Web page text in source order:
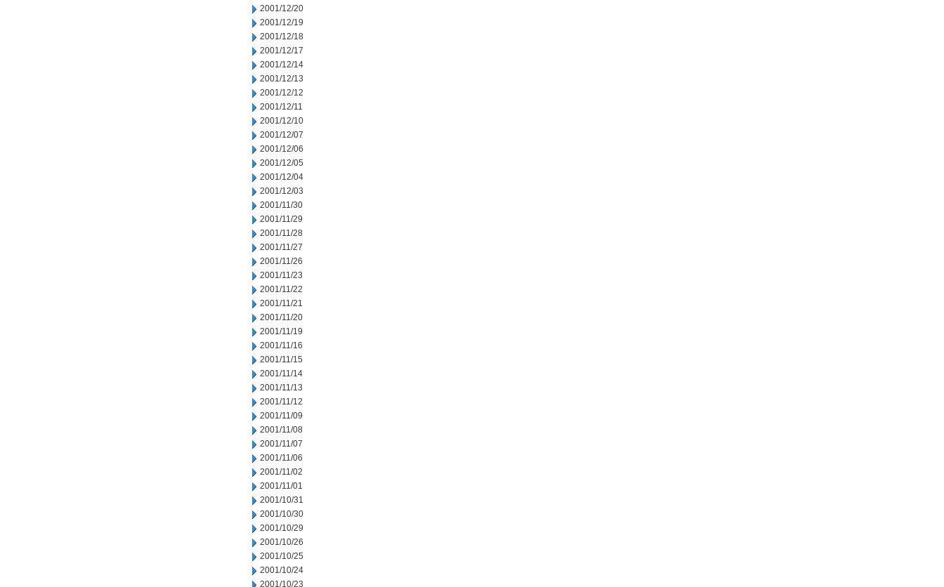
2001/12/20
2001/12/19
2001/12/18
2001/12/17
2001/12/14
2001/12/13
2001/12/12
2001/12/11
2001/12/10
2001/12/07
2001/12/06
2001/12/05
2001/12/04
2001/12/03
2001/11/30
2001/11/29
2001/11/28
2001/11/27
2001/11/26
2001/11/23
2001/11/22
2001/11/21
2001/11/20
2001/11/19
2001/11/16
2001/11/15
2001/11/14
2001/11/13
2001/11/12
2001/11/09
2001/11/08
2001/11/07
2001/11/06
2001/11/02
2001/11/01
2001/10/31
2001/10/30
2001/10/29
2001/10/26
2001/10/25
2001/10/24
2001/10/23